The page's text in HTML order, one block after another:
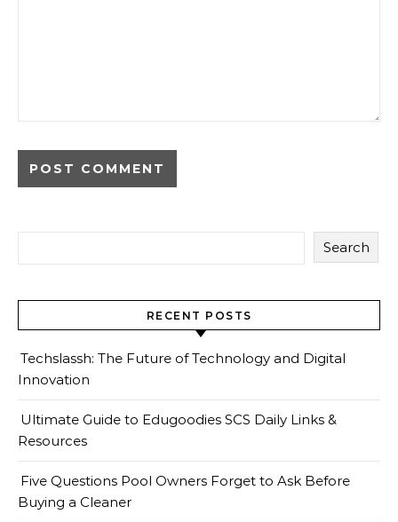
Search
RECENT POSTS
Techslassh: The Future of Technology and Digital
Innovation
Ultimate Guide to Edugoodies SCS Daily Links &
Resources
Five Questions Pool Owners Forget to Ask Before
Buying a Cleaner